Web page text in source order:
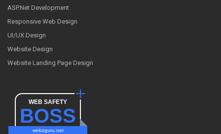
ASP.Net Development
Responsive Web Design
UI/UX Design
Website Design
Website Landing Page Design
WEB SAFETY
BOSS
webzguru.net